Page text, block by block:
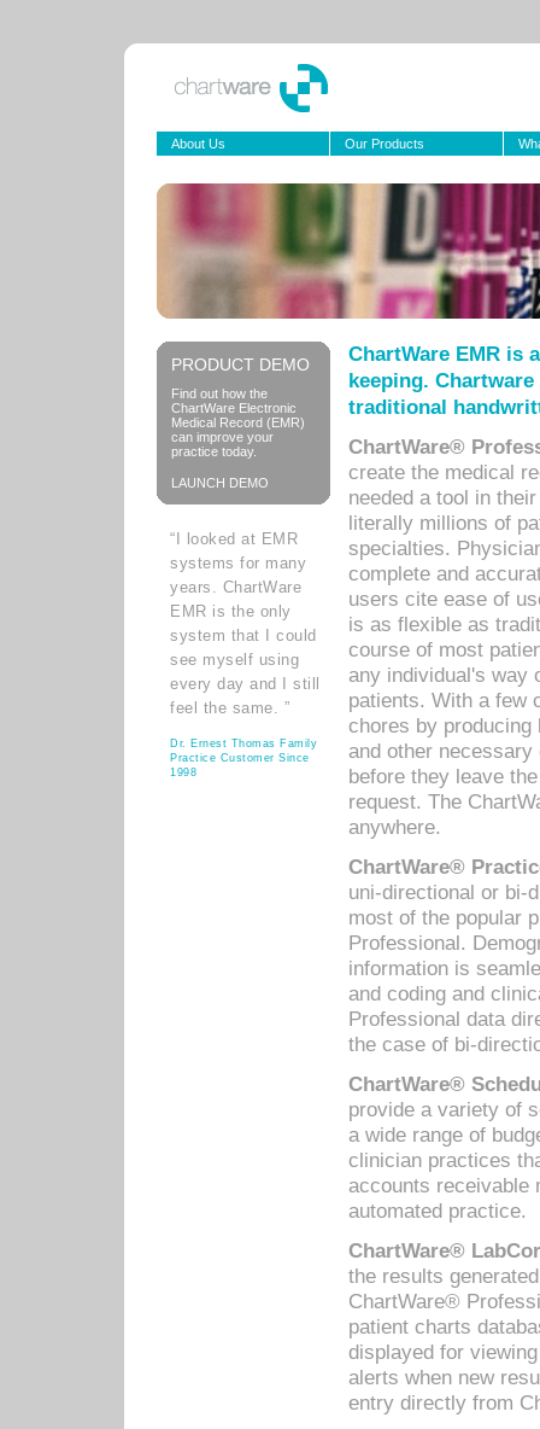
About Us Our Products
PRODUCT DEMO
Find out how the
ChartWare Electronic
Medical Record (EMR)
can improve your
practice today.
LAUNCH DEMO
“I looked at EMR
systems for many
years. ChartWare
EMR is the only
system that I could
see myself using
every day and I still
feel the same. ”
Dr. Ernest Thomas Family
Practice Customer Since
1998
ChartWare EMR is
keeping.
traditional
ChartWare®
create the medical
needed a tool in
literally millions of
specialties.
complete and
users cite ease of
is as flexible as
course of most
any individual's way
patients. With a few
chores by
and other
before they leave
request. The
anywhere.
ChartWare®
uni-directional or bi-
most of the popular
Professional.
information is
and coding and
Professional data
the case of bi-
ChartWare®
provide a variety of
a wide range of
clinician practices
accounts receivable
automated practice.
ChartWare®
the results
ChartWare®
patient charts
displayed for
alerts when new
entry directly from